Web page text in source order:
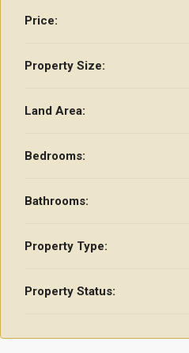
Price:
Property Size:
Land Area:
Bedrooms:
Bathrooms:
Property Type:
Property Status: